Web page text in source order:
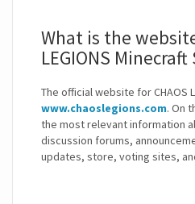
What is the
LEGIONS Minecraft
The official website for CHAOS
www.chaoslegions.com. On
the most relevant information
discussion forums,
updates, store, voting sites,